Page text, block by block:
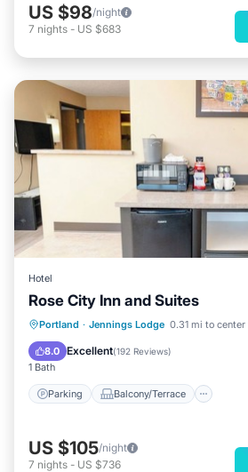
US $98/night
7 nights - US $683
Hotel
Rose City Inn and Suites
Portland · Jennings Lodge 0.31 mi to center
8.0 Excellent(192 Reviews)
1 Bath
Parking Balcony/Terrace
Parking Balcony/Terrace
Air Conditioner
US $105/night
7 nights - US $736